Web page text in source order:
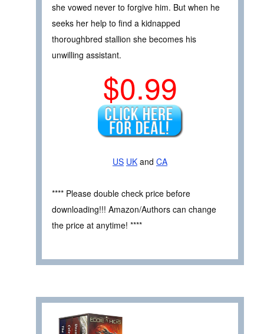
she vowed never to forgive him. But when he
seeks her help to find a kidnapped
thoroughbred stallion she becomes his
unwilling assistant.
$0.99
US UK and CA
**** Please double check price before
downloading!!! Amazon/Authors can change
the price at anytime! ****